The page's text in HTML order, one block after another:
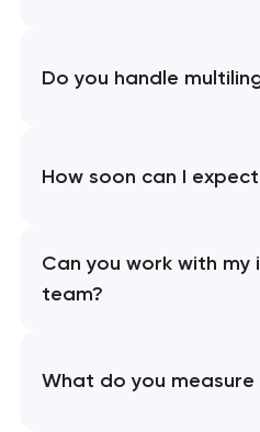
Do you handle
How soon can I
Can you work with my
team?
What do you